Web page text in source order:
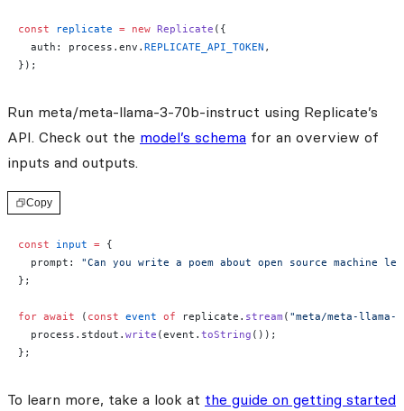
const replicate = new Replicate ({
  auth: process.env.
REPLICATE_API_TOKEN ,
});
Run meta/meta-llama-3-70b-instruct using Replicate’s
API. Check out the model’s schema for an overview of
inputs and outputs.
Copy
const input = {
  prompt:
"Can you write a poem about open source machine
};
for await ( const event of replicate. stream ( "meta/meta-
  process.stdout.
write (event. toString ());
};
To learn more, take a look at the guide on getting started